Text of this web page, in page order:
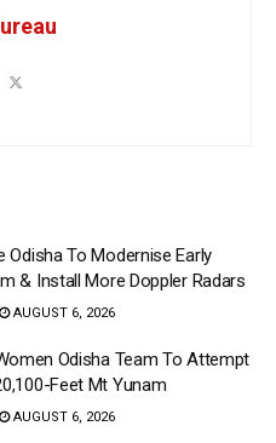
Odisha To Modernise Early
& Install More Doppler Radars
AUGUST 6, 2026
Odisha Team To Attempt
Feet Mt Yunam
AUGUST 6, 2026